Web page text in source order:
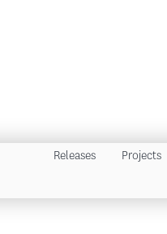
Releases Projects